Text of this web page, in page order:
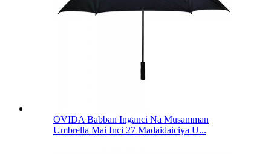
OVIDA Babban Inganci Na Musamman
Umbrella Mai Inci 27 Madaidaiciya U...